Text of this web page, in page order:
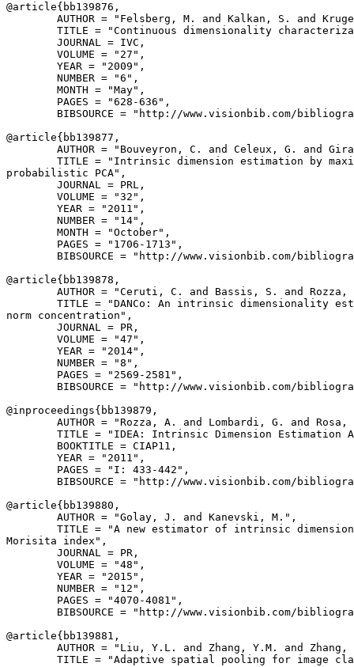
@article{ bb139876 ,
AUTHOR = "Felsberg, M. and Kalkan, S. and
TITLE = "Continuous dimensionality
        JOURNAL = IVC,
        VOLUME = "27",
        YEAR = "2009",
        NUMBER = "6",
        MONTH = "May",
        PAGES = "628-636",
BIBSOURCE = "http://www.visionbib.com/
@article{ bb139877 ,
AUTHOR = "Bouveyron, C. and Celeux, G. and
TITLE = "Intrinsic dimension estimation by
probabilistic PCA",
        JOURNAL = PRL,
        VOLUME = "32",
        YEAR = "2011",
        NUMBER = "14",
        MONTH = "October",
        PAGES = "1706-1713",
BIBSOURCE = "http://www.visionbib.com/
@article{ bb139878 ,
AUTHOR = "Ceruti, C. and Bassis, S. and
TITLE = "DANCo: An intrinsic dimensionality
norm concentration",
        JOURNAL = PR,
        VOLUME = "47",
        YEAR = "2014",
        NUMBER = "8",
        PAGES = "2569-2581",
BIBSOURCE = "http://www.visionbib.com/
@inproceedings{ bb139879 ,
AUTHOR = "Rozza, A. and Lombardi, G. and
TITLE = "IDEA: Intrinsic Dimension Estimation
        BOOKTITLE = CIAP11,
        YEAR = "2011",
        PAGES = "I: 433-442",
BIBSOURCE = "http://www.visionbib.com/
@article{ bb139880 ,
        AUTHOR = "Golay, J. and Kanevski, M.",
TITLE = "A new estimator of intrinsic
Morisita index",
        JOURNAL = PR,
        VOLUME = "48",
        YEAR = "2015",
        NUMBER = "12",
        PAGES = "4070-4081",
BIBSOURCE = "http://www.visionbib.com/
@article{ bb139881 ,
AUTHOR = "Liu, Y.L. and Zhang, Y.M. and Zhang,
TITLE = "Adaptive spatial pooling for image